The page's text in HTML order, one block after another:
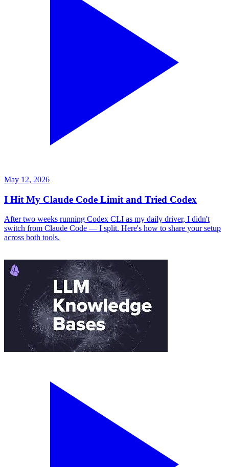
May 12, 2026
I Hit My Claude Code Limit and Tried Codex
After two weeks running Codex CLI as my daily driver, I didn't
switch from Claude Code — I split. Here's how to share your setup
across both tools.